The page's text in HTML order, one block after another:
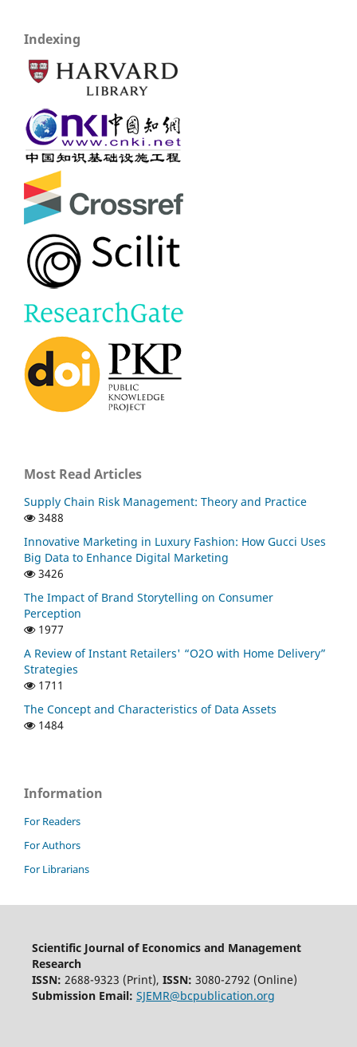
Indexing
Most Read Articles
Supply Chain Risk Management: Theory and Practice
3488
Innovative Marketing in Luxury Fashion: How Gucci Uses
Big Data to Enhance Digital Marketing
3426
The Impact of Brand Storytelling on Consumer
Perception
1977
A Review of Instant Retailers' “O2O with Home Delivery”
Strategies
1711
The Concept and Characteristics of Data Assets
1484
Information
For Readers
For Authors
For Librarians
Scientific Journal of Economics and Management
Research
ISSN: 2688-9323 (Print), ISSN: 3080-2792 (Online)
Submission Email: SJEMR@bcpublication.org